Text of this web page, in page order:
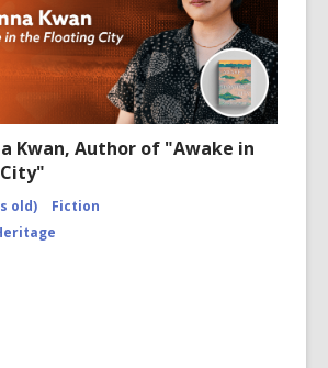
Kwan, Author of "Awake in
old)
Fiction